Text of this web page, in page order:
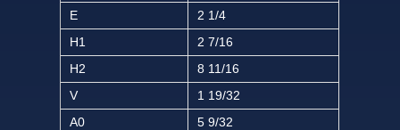
E
2 1/4
H1
2 7/16
H2
8 11/16
V
1 19/32
A0
5 9/32